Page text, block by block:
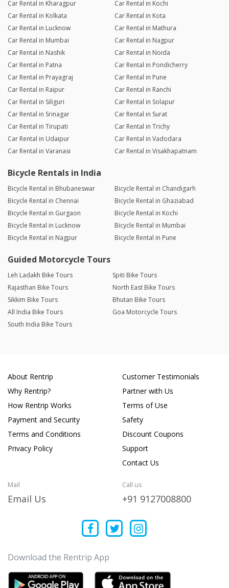
Car Rental in Kharagpur
Car Rental in Kochi
Car Rental in Kolkata
Car Rental in Kota
Car Rental in Lucknow
Car Rental in Mathura
Car Rental in Mumbai
Car Rental in Nagpur
Car Rental in Nashik
Car Rental in Noida
Car Rental in Patna
Car Rental in Pondicherry
Car Rental in Prayagraj
Car Rental in Pune
Car Rental in Raipur
Car Rental in Ranchi
Car Rental in Siliguri
Car Rental in Solapur
Car Rental in Srinagar
Car Rental in Surat
Car Rental in Tirupati
Car Rental in Trichy
Car Rental in Udaipur
Car Rental in Vadodara
Car Rental in Varanasi
Car Rental in Visakhapatnam
Bicycle Rentals in India
Bicycle Rental in Bhubaneswar
Bicycle Rental in Chandigarh
Bicycle Rental in Chennai
Bicycle Rental in Ghaziabad
Bicycle Rental in Gurgaon
Bicycle Rental in Kochi
Bicycle Rental in Lucknow
Bicycle Rental in Mumbai
Bicycle Rental in Nagpur
Bicycle Rental in Pune
Guided Motorcycle Tours
Leh Ladakh Bike Tours
Spiti Bike Tours
Rajasthan Bike Tours
North East Bike Tours
Sikkim Bike Tours
Bhutan Bike Tours
All India Bike Tours
Goa Motorcycle Tours
South India Bike Tours
About Rentrip
Why Rentrip?
How Rentrip Works
Payment and Security
Terms and Conditions
Privacy Policy
Customer Testimonials
Partner with Us
Terms of Use
Safety
Discount Coupons
Support
Contact Us
Mail
Email Us
Call us
+91 9127008800
Download the Rentrip App